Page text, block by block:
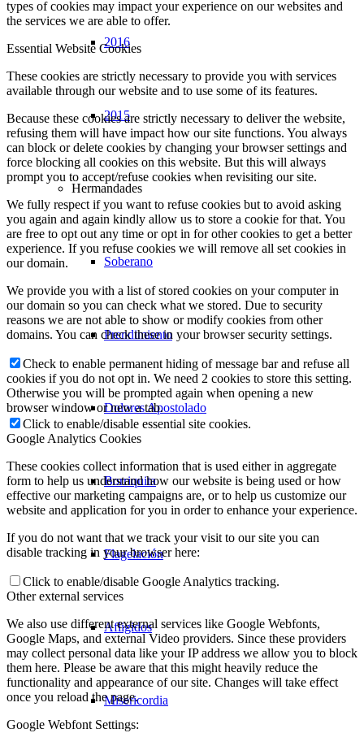
2016
2015
Hermandades
Soberano
Prendimiento
Dolores Apostolado
Borriquita
Flagelación
Afligidos
Misericordia
types of cookies may impact your experience on our websites and
the services we are able to offer.
Essential Website Cookies
These cookies are strictly necessary to provide you with services
available through our website and to use some of its features.
Because these cookies are strictly necessary to deliver the website,
refusing them will have impact how our site functions. You always
can block or delete cookies by changing your browser settings and
force blocking all cookies on this website. But this will always
prompt you to accept/refuse cookies when revisiting our site.
We fully respect if you want to refuse cookies but to avoid asking
you again and again kindly allow us to store a cookie for that. You
are free to opt out any time or opt in for other cookies to get a better
experience. If you refuse cookies we will remove all set cookies in
our domain.
We provide you with a list of stored cookies on your computer in
our domain so you can check what we stored. Due to security
reasons we are not able to show or modify cookies from other
domains. You can check these in your browser security settings.
Check to enable permanent hiding of message bar and refuse all
cookies if you do not opt in. We need 2 cookies to store this setting.
Otherwise you will be prompted again when opening a new
browser window or new a tab.
Click to enable/disable essential site cookies.
Google Analytics Cookies
These cookies collect information that is used either in aggregate
form to help us understand how our website is being used or how
effective our marketing campaigns are, or to help us customize our
website and application for you in order to enhance your experience.
If you do not want that we track your visit to our site you can
disable tracking in your browser here:
Click to enable/disable Google Analytics tracking.
Other external services
We also use different external services like Google Webfonts,
Google Maps, and external Video providers. Since these providers
may collect personal data like your IP address we allow you to block
them here. Please be aware that this might heavily reduce the
functionality and appearance of our site. Changes will take effect
once you reload the page.
Google Webfont Settings: